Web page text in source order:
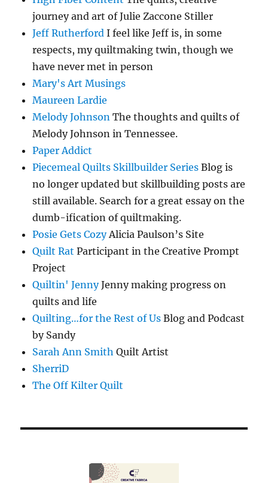
journey and art of Julie Zaccone Stiller
Jeff Rutherford I feel like Jeff is, in some
respects, my quiltmaking twin, though we
have never met in person
Mary's Art Musings
Maureen Lardie
Melody Johnson The thoughts and quilts of
Melody Johnson in Tennessee.
Paper Addict
Piecemeal Quilts Skillbuilder Series Blog is
no longer updated but skillbuilding posts are
still available. Search for a great essay on the
dumb-ification of quiltmaking.
Posie Gets CozyAlicia Paulson’s Site
Quilt Rat Participant in the Creative Prompt
Project
Quiltin' JennyJenny making progress on
quilts and life
Quilting…for the Rest of Us Blog and Podcast
by Sandy
Sarah Ann Smith Quilt Artist
SherriD
The Off Kilter Quilt